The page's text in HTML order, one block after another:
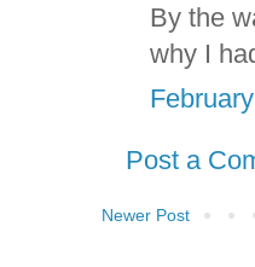
By the
why I
Post a
Newer Post